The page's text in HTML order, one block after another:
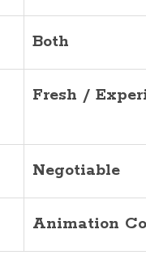
Both
Fresh /
Negotiable
Animation